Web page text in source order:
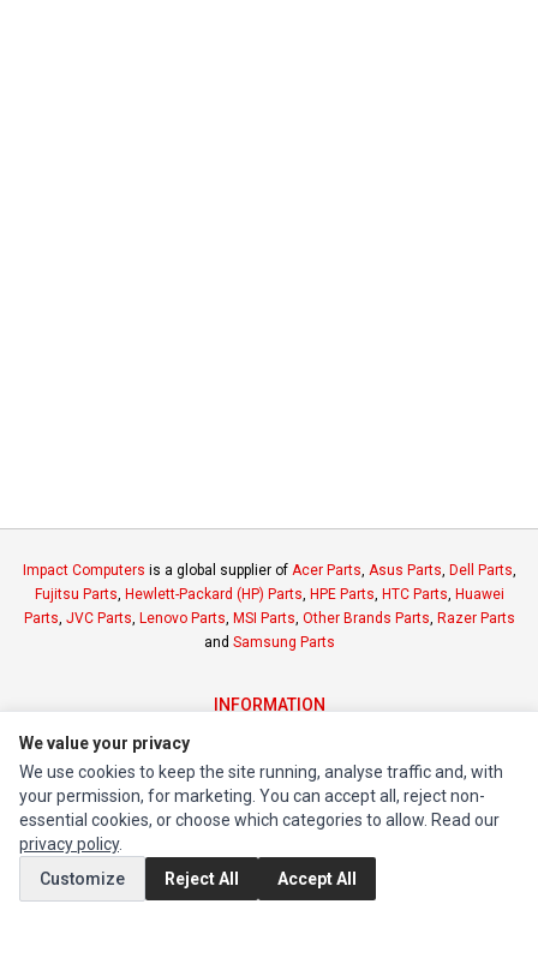
Impact Computers is a global supplier of Acer Parts Asus Parts Dell Parts
Fujitsu Parts Hewlett-Packard (HP) Parts HPE Parts HTC Parts Huawei
Parts JVC Parts Lenovo Parts MSI Parts Other Brands Parts Razer Parts
and Samsung Parts
INFORMATION
Authorized Marketplaces
MY ACCOUNT
Edit Account
Order History
We value your privacy
We use cookies to keep the site running, analyse traffic and, with
your permission, for marketing. You can accept all, reject non-
essential cookies, or choose which categories to allow. Read our
privacy policy.
Customize
Reject All Accept All